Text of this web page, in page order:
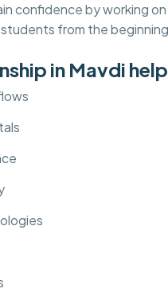
confidence by working
from the
in Mavdi